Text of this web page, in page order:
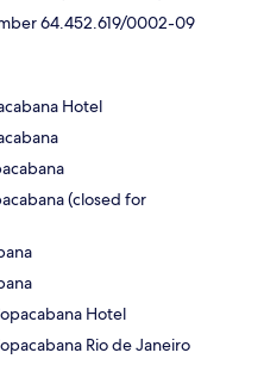
64.452.619/0002-09
Hotel
(closed for
Hotel
Rio de Janeiro